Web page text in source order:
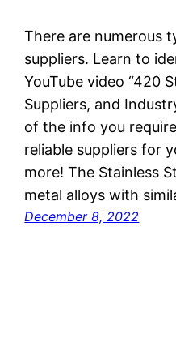
There are numerous
suppliers. Learn to
YouTube video “420
Suppliers, and
of the info you
reliable suppliers for
more! The Stainless
metal alloys with
December 8, 2022